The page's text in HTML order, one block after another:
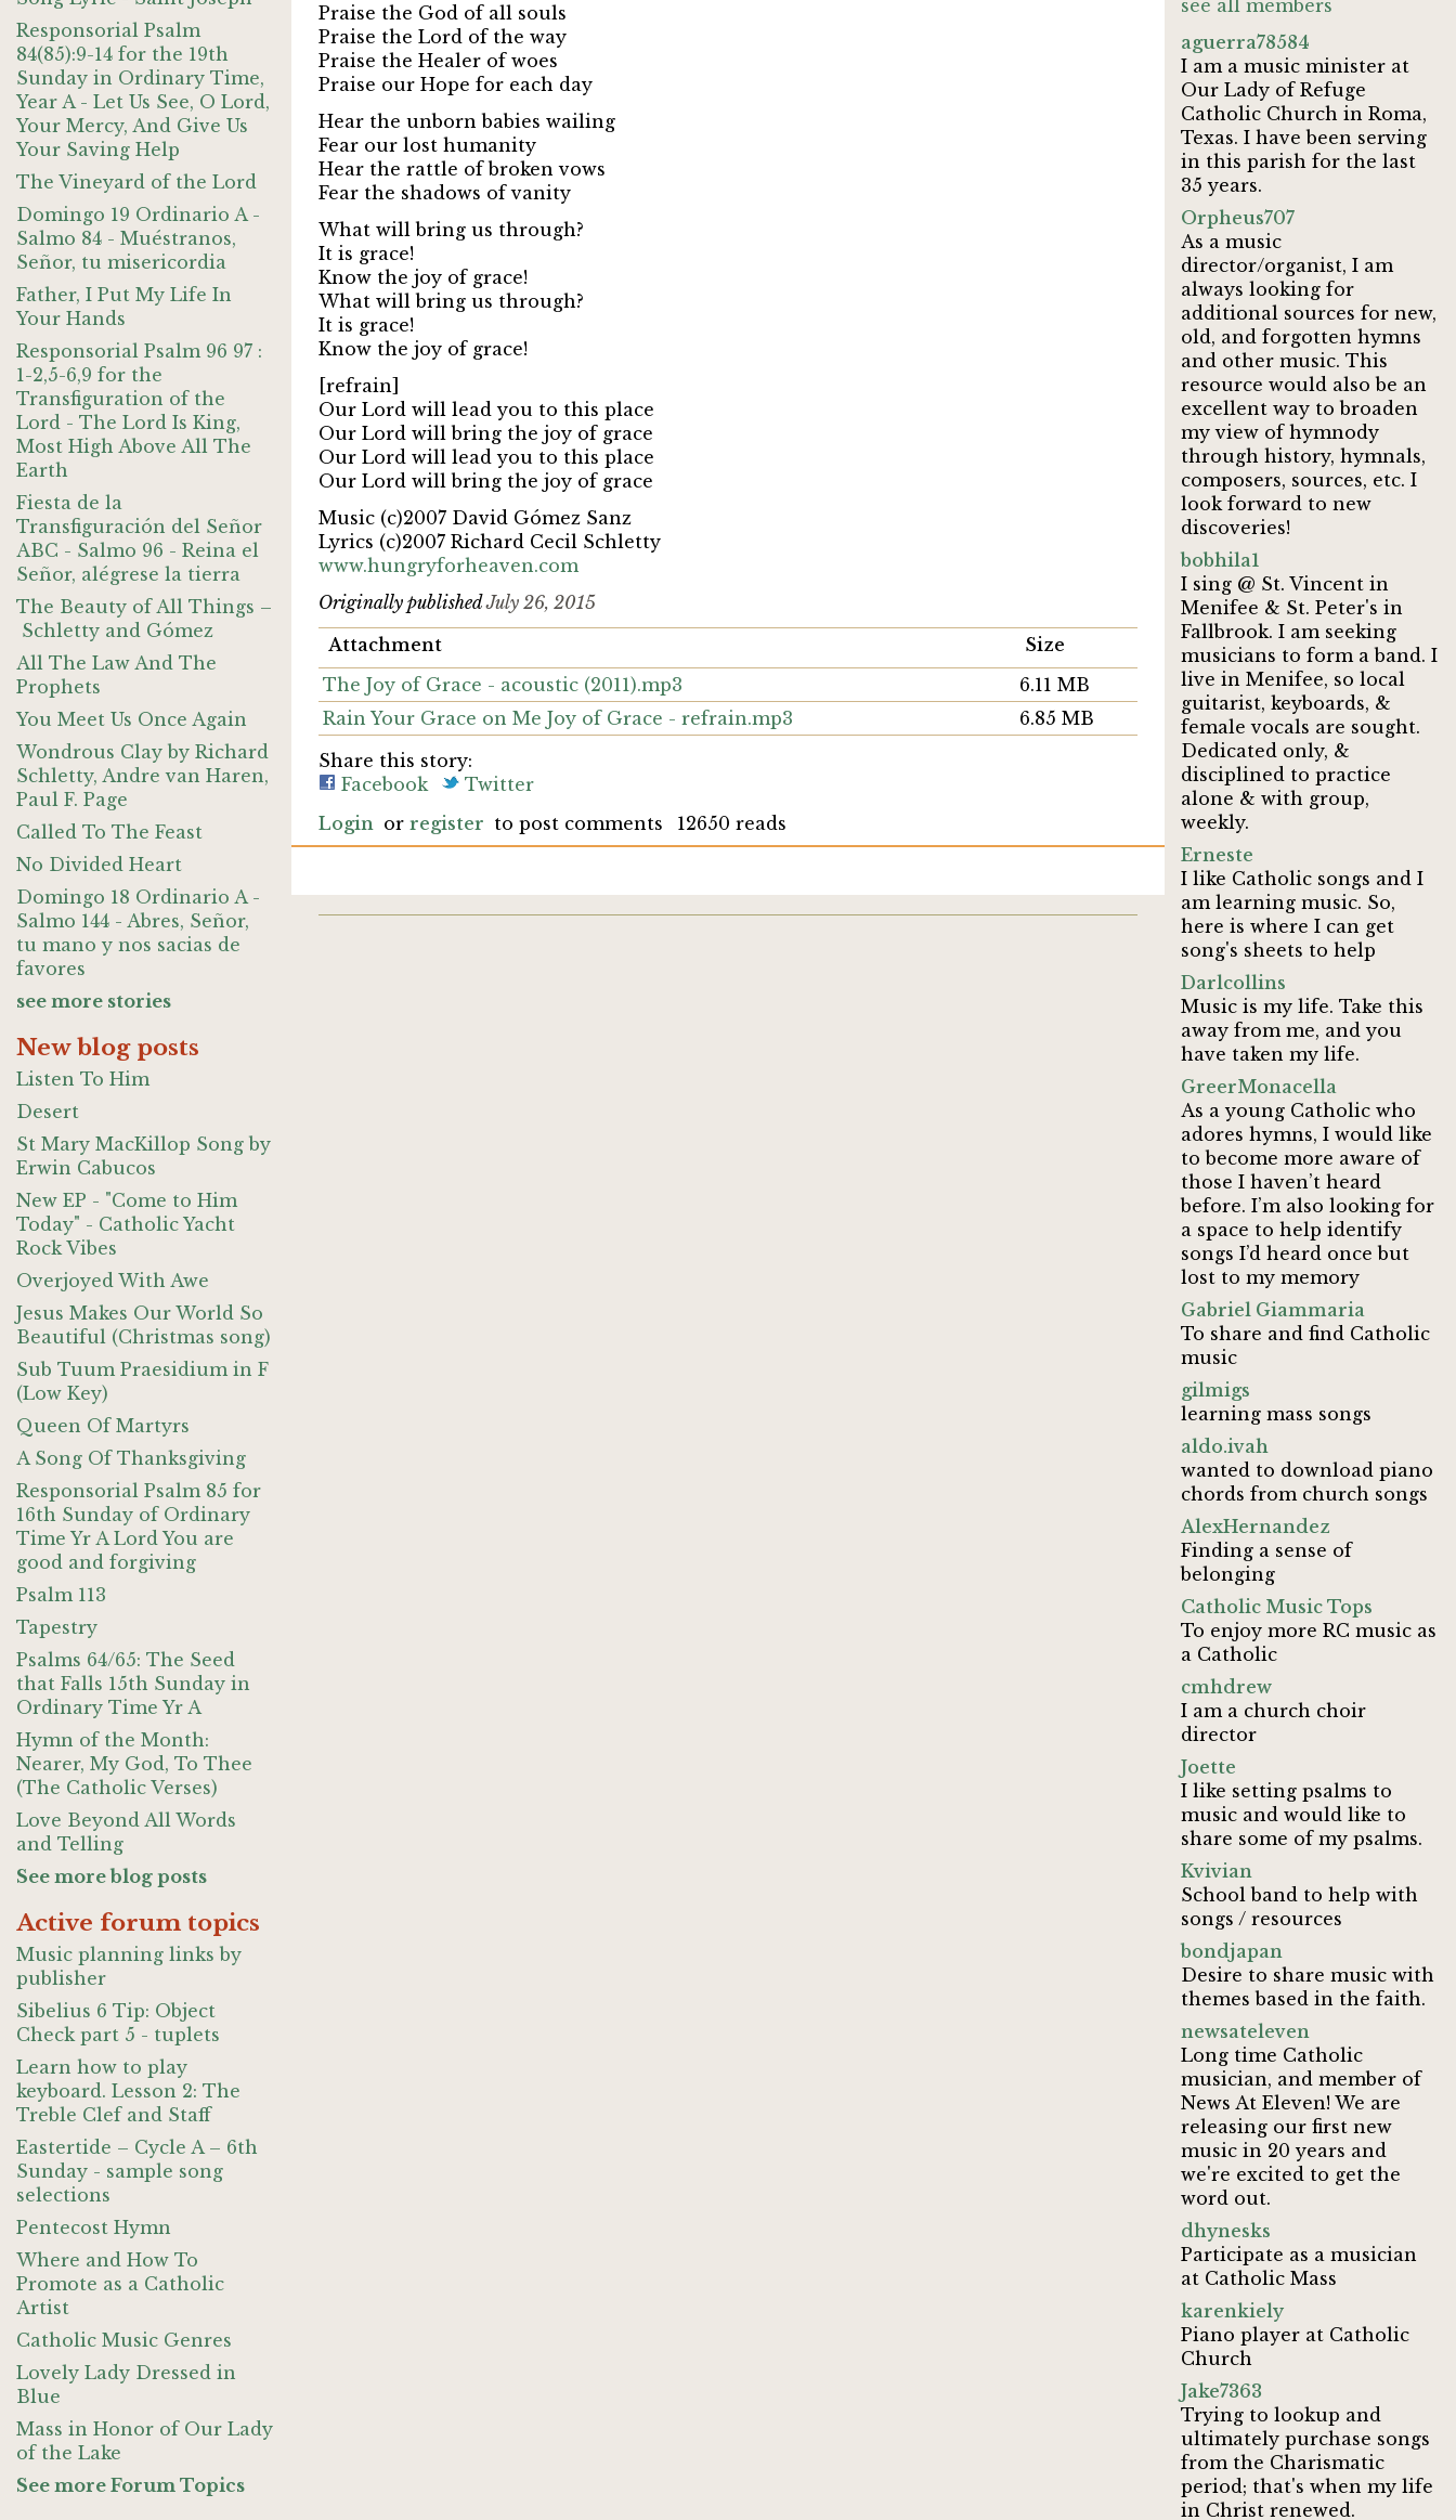
Responsorial Psalm
84(85):9-14 for the 19th
Sunday in Ordinary Time,
Year A - Let Us See, O Lord,
Your Mercy, And Give Us
Your Saving Help
The Vineyard of the Lord
Domingo 19 Ordinario A -
Salmo 84 - Muéstranos,
Señor, tu misericordia
Father, I Put My Life In
Your Hands
Responsorial Psalm 96 97 :
1-2,5-6,9 for the
Transfiguration of the
Lord - The Lord Is King,
Most High Above All The
Earth
Fiesta de la
Transfiguración del Señor
ABC - Salmo 96 - Reina el
Señor, alégrese la tierra
The Beauty of All Things –
Schletty and Gómez
All The Law And The
Prophets
You Meet Us Once Again
Wondrous Clay by Richard
Schletty, Andre van Haren,
Paul F. Page
Called To The Feast
No Divided Heart
Domingo 18 Ordinario A -
Salmo 144 - Abres, Señor,
tu mano y nos sacias de
favores
see more stories
New blog posts
Listen To Him
Desert
St Mary MacKillop Song by
Erwin Cabucos
New EP - "Come to Him
Today" - Catholic Yacht
Rock Vibes
Overjoyed With Awe
Jesus Makes Our World So
Beautiful (Christmas song)
Sub Tuum Praesidium in F
(Low Key)
Queen Of Martyrs
A Song Of Thanksgiving
Responsorial Psalm 85 for
16th Sunday of Ordinary
Time Yr A Lord You are
good and forgiving
Psalm 113
Tapestry
Psalms 64/65: The Seed
that Falls 15th Sunday in
Ordinary Time Yr A
Hymn of the Month:
Nearer, My God, To Thee
(The Catholic Verses)
Love Beyond All Words
and Telling
See more blog posts
Active forum topics
Music planning links by
publisher
Sibelius 6 Tip: Object
Check part 5 - tuplets
Learn how to play
keyboard. Lesson 2: The
Treble Clef and Staff
Eastertide – Cycle A – 6th
Sunday - sample song
selections
Pentecost Hymn
Where and How To
Promote as a Catholic
Artist
Catholic Music Genres
Lovely Lady Dressed in
Blue
Mass in Honor of Our Lady
of the Lake
See more Forum Topics
Praise the God of all souls
Praise the Lord of the way
Praise the Healer of woes
Praise our Hope for each day
Hear the unborn babies wailing
Fear our lost humanity
Hear the rattle of broken vows
Fear the shadows of vanity
What will bring us through?
It is grace!
Know the joy of grace!
What will bring us through?
It is grace!
Know the joy of grace!
[refrain]
Our Lord will lead you to this place
Our Lord will bring the joy of grace
Our Lord will lead you to this place
Our Lord will bring the joy of grace
Music (c)2007 David Gómez Sanz
Lyrics (c)2007 Richard Cecil Schletty
www.hungryforheaven.com
Originally publishedJuly 26, 2015
Attachment
Size
The Joy of Grace - acoustic (2011).mp3
6.11 MB
Rain Your Grace on Me Joy of Grace - refrain.mp3
6.85 MB
Share this story:
Facebook
Twitter
Login or register to post comments 12650 reads
see all members
aguerra78584
I am a music minister at
Our Lady of Refuge
Catholic Church in Roma,
Texas. I have been serving
in this parish for the last
35 years.
Orpheus707
As a music
director/organist, I am
always looking for
additional sources for new,
old, and forgotten hymns
and other music. This
resource would also be an
excellent way to broaden
my view of hymnody
through history, hymnals,
composers, sources, etc. I
look forward to new
discoveries!
bobhila1
I sing @ St. Vincent in
Menifee & St. Peter's in
Fallbrook. I am seeking
musicians to form a band. I
live in Menifee, so local
guitarist, keyboards, &
female vocals are sought.
Dedicated only, &
disciplined to practice
alone & with group,
weekly.
Erneste
I like Catholic songs and I
am learning music. So,
here is where I can get
song's sheets to help
Darlcollins
Music is my life. Take this
away from me, and you
have taken my life.
GreerMonacella
As a young Catholic who
adores hymns, I would like
to become more aware of
those I haven’t heard
before. I’m also looking for
a space to help identify
songs I’d heard once but
lost to my memory
Gabriel Giammaria
To share and find Catholic
music
gilmigs
learning mass songs
aldo.ivah
wanted to download piano
chords from church songs
AlexHernandez
Finding a sense of
belonging
Catholic Music Tops
To enjoy more RC music as
a Catholic
cmhdrew
I am a church choir
director
Joette
I like setting psalms to
music and would like to
share some of my psalms.
Kvivian
School band to help with
songs / resources
bondjapan
Desire to share music with
themes based in the faith.
newsateleven
Long time Catholic
musician, and member of
News At Eleven! We are
releasing our first new
music in 20 years and
we're excited to get the
word out.
dhynesks
Participate as a musician
at Catholic Mass
karenkiely
Piano player at Catholic
Church
Jake7363
Trying to lookup and
ultimately purchase songs
from the Charismatic
period; that's when my life
in Christ renewed.